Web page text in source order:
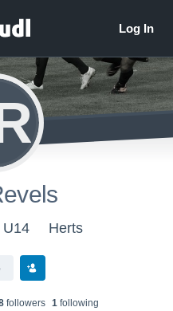
U14 Herts
followers 1following